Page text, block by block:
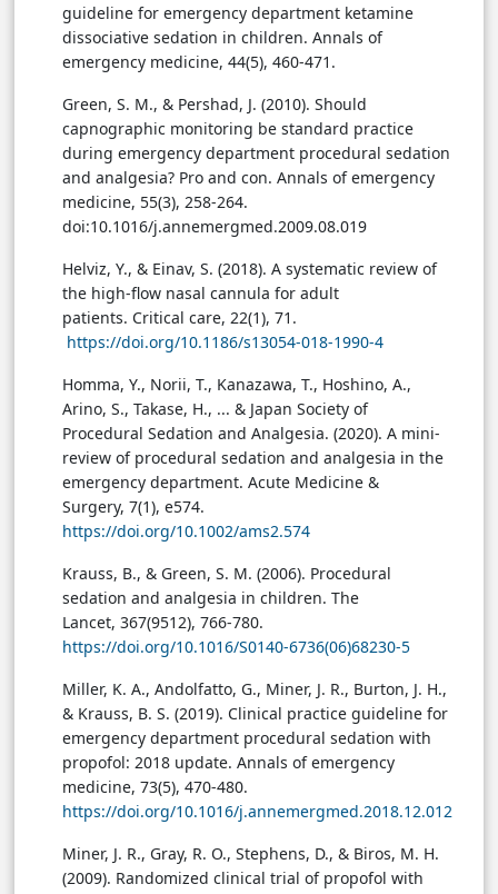
guideline for emergency department ketamine
dissociative sedation in children. Annals of
emergency medicine, 44(5), 460-471.
Green, S. M., & Pershad, J. (2010). Should
capnographic monitoring be standard practice
during emergency department procedural sedation
and analgesia? Pro and con. Annals of emergency
medicine, 55(3), 258-264.
doi:10.1016/j.annemergmed.2009.08.019
Helviz, Y., & Einav, S. (2018). A systematic review of
the high-flow nasal cannula for adult
patients. Critical care, 22(1), 71.
https://doi.org/10.1186/s13054-018-1990-4
Homma, Y., Norii, T., Kanazawa, T., Hoshino, A.,
Arino, S., Takase, H., ... & Japan Society of
Procedural Sedation and Analgesia. (2020). A mini-
review of procedural sedation and analgesia in the
emergency department. Acute Medicine &
Surgery, 7(1), e574.
https://doi.org/10.1002/ams2.574
Krauss, B., & Green, S. M. (2006). Procedural
sedation and analgesia in children. The
Lancet, 367(9512), 766-780.
https://doi.org/10.1016/S0140-6736(06)68230-5
Miller, K. A., Andolfatto, G., Miner, J. R., Burton, J. H.,
& Krauss, B. S. (2019). Clinical practice guideline for
emergency department procedural sedation with
propofol: 2018 update. Annals of emergency
medicine, 73(5), 470-480.
https://doi.org/10.1016/j.annemergmed.2018.12.012
Miner, J. R., Gray, R. O., Stephens, D., & Biros, M. H.
(2009). Randomized clinical trial of propofol with